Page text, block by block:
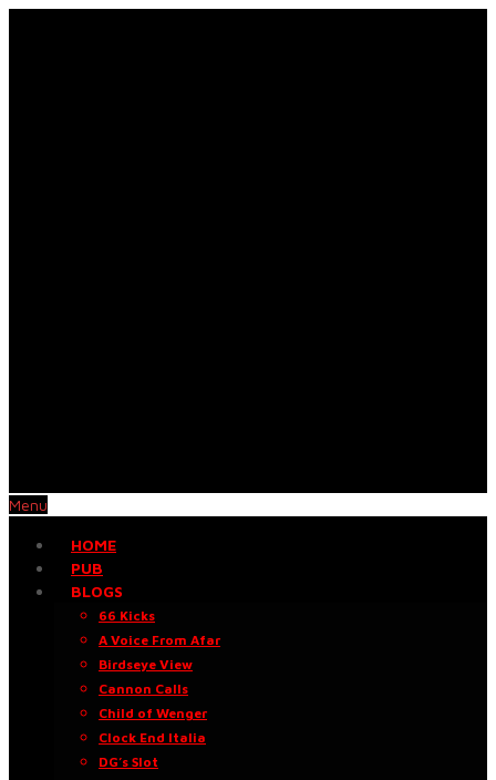
Menu
HOME
PUB
BLOGS
66 Kicks
A Voice From Afar
Birdseye View
Cannon Calls
Child of Wenger
Clock End Italia
DG’s Slot